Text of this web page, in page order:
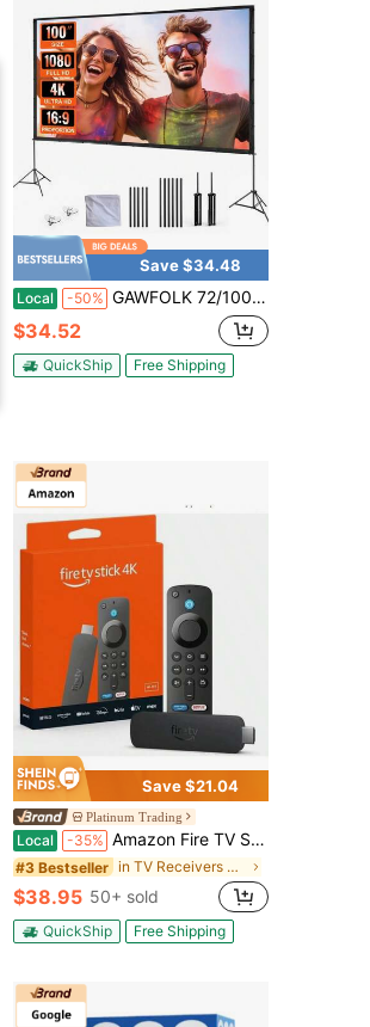
646
646
646
Save $34.48
Local -50% GAWFOLK 72/100/120" Ultra HD 4K Portable Projector Screen, Dual Stands & Wall-Mount, 16:9 Wrinkle-Free, Home/Office Dual Use, Compatible With Smartphone/Laptop/Outdoor Projectors, Quick Setup For Indoor/Outdoor Camping, Parties & Backyard Movies.
$34.52
QuickShip Free Shipping
Save $21.04
Platinum Trading
Local -35% Amazon Fire TV Stick 4k W/Alexa Voice Remote Include TV Controls
#3 Bestseller in TV Receivers & Stick
$38.95 50+ sold
QuickShip Free Shipping